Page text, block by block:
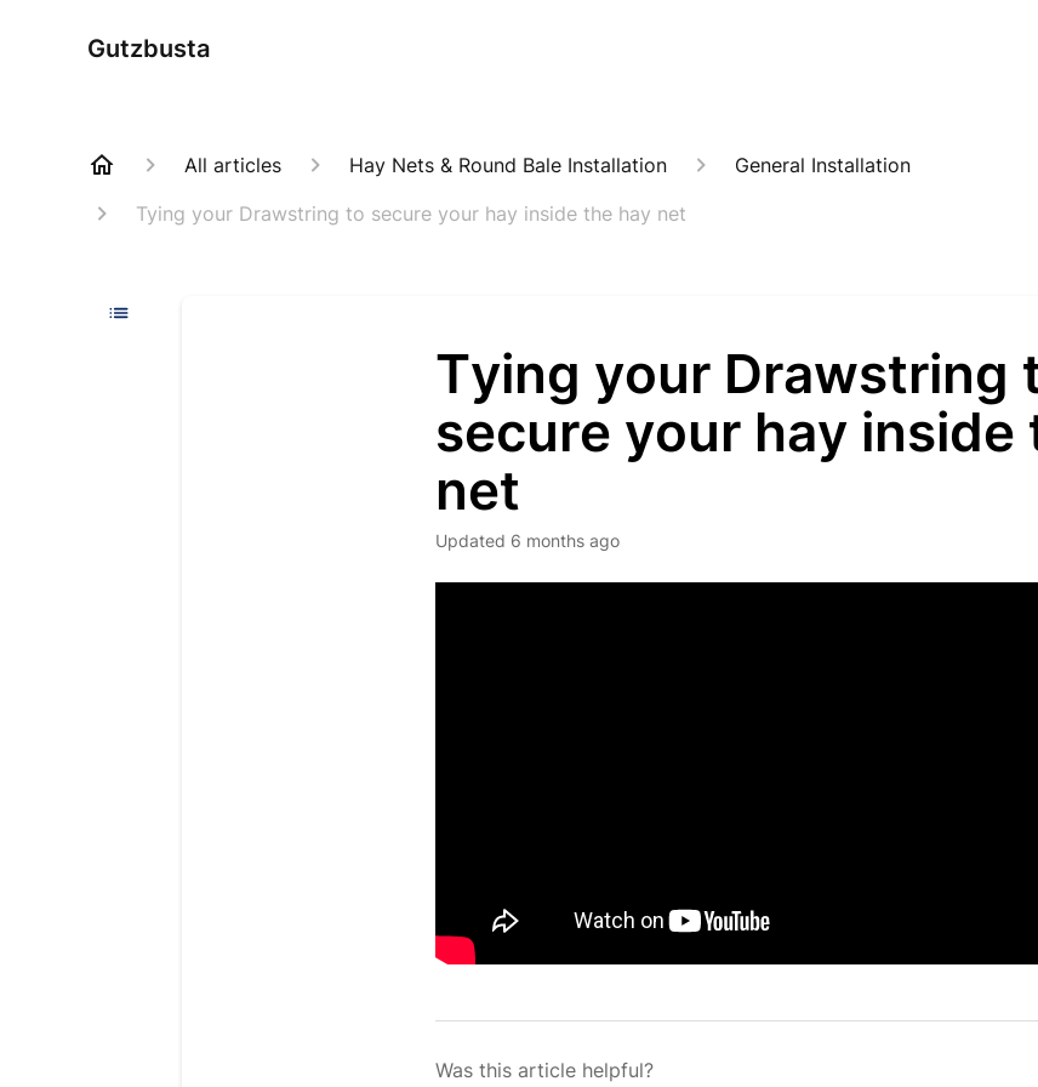
Gutzbusta
All articles Hay Nets & Round Bale Installation
General Installation
Tying your Drawstring to secure your hay inside the hay net
Tying your Drawstring
secure your hay inside
net
Updated 6 months ago
Was this article helpful?